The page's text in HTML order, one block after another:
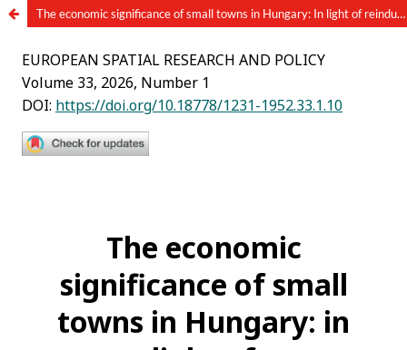
The economic significance of small towns in Hungary: In light of reindustrialization